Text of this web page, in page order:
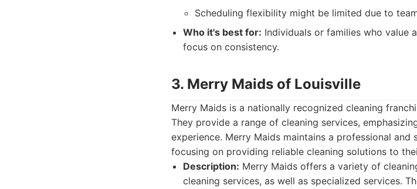
Scheduling flexibility might be limited due to
Who it's best for: Individuals or families who value
focus on consistency.
3. Merry Maids of Louisville
Merry Maids is a nationally recognized cleaning
They provide a range of cleaning services,
experience. Merry Maids maintains a professional
focusing on providing reliable cleaning solutions to
Description: Merry Maids offers a variety of
cleaning services, as well as specialized services.